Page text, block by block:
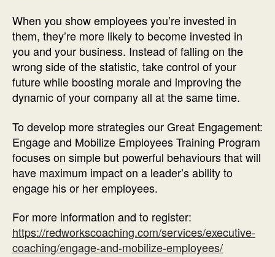
When you show employees you’re invested in
them, they’re more likely to become invested in
you and your business. Instead of falling on the
wrong side of the statistic, take control of your
future while boosting morale and improving the
dynamic of your company all at the same time.
To develop more strategies our Great Engagement:
Engage and Mobilize Employees Training Program
focuses on simple but powerful behaviours that will
have maximum impact on a leader’s ability to
engage his or her employees.
For more information and to register:
https://redworkscoaching.com/services/executive-
coaching/engage-and-mobilize-employees/